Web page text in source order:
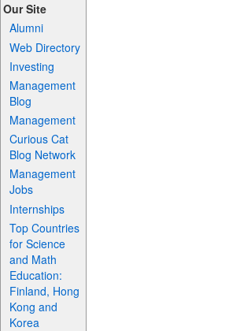
Our Site
Alumni
Web Directory
Investing
Management
Blog
Management
Curious Cat
Blog Network
Management
Jobs
Internships
Top Countries
for Science
and Math
Education:
Finland, Hong
Kong and
Korea